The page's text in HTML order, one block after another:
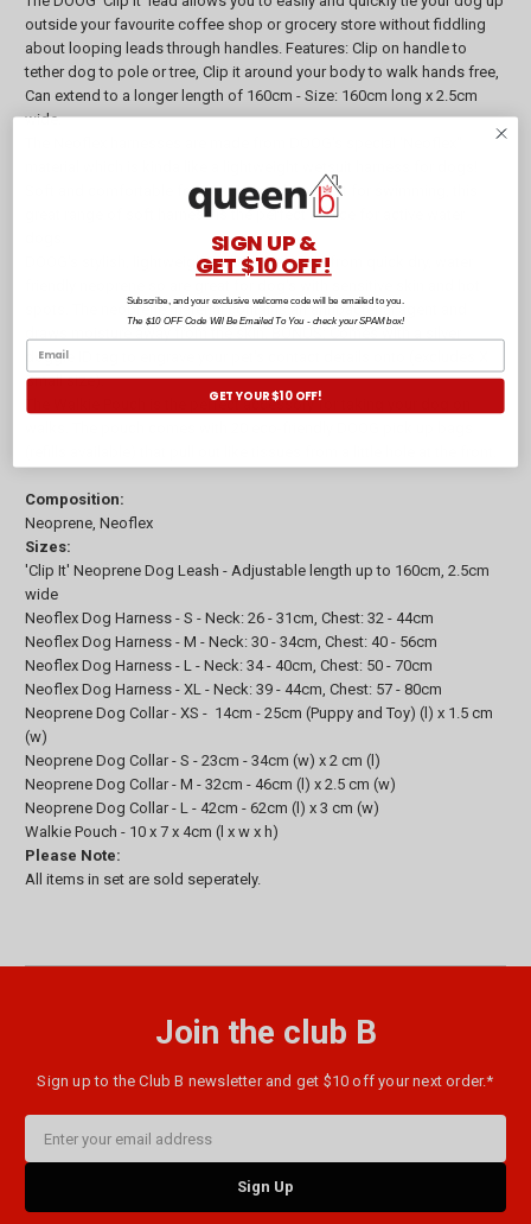
outside your favourite coffee shop or grocery store without fiddling
about looping leads through handles. Features: Clip on handle to
tether dog to pole or tree, Clip it around your body to walk hands free,
Can extend to a longer length of 160cm - Size: 160cm long x 2.5cm
wide.
Soft and comfortable for exercise and so great for swimming, this
great range of soft harness is the perfect choice for active water
DOOG's stylish, lightweight collars are made from quick dry, water
spots. The neoprene material contains an antibacterial agent and
doggie ID tag to engrave your pet's contact details onto (excludes X
Small size).
The Walkie Pouch is the perfect accessory for taking your dog on
Composition:
Neoprene, Neoflex
Sizes:
'Clip It' Neoprene Dog Leash - Adjustable length up to 160cm, 2.5cm
wide
Neoflex Dog Harness - S - Neck: 26 - 31cm, Chest: 32 - 44cm
Neoflex Dog Harness - M - Neck: 30 - 34cm, Chest: 40 - 56cm
Neoflex Dog Harness - L - Neck: 34 - 40cm, Chest: 50 - 70cm
Neoflex Dog Harness - XL - Neck: 39 - 44cm, Chest: 57 - 80cm
Neoprene Dog Collar - XS - 14cm - 25cm (Puppy and Toy) (l) x 1.5 cm
(w)
Neoprene Dog Collar - S - 23cm - 34cm (w) x 2 cm (l)
Neoprene Dog Collar - M - 32cm - 46cm (l) x 2.5 cm (w)
Neoprene Dog Collar - L - 42cm - 62cm (l) x 3 cm (w)
Walkie Pouch - 10 x 7 x 4cm (l x w x h)
Please Note:
All items in set are sold seperately.
Join the club B
Sign up to the Club B newsletter and get $10 off your next order.*
Address
SIGN UP &
GET $10 OFF!
Subscribe, and your exclusive welcome code will be emailed to you.
The $10 OFF Code Will Be Emailed To You - check your SPAM box!
GET YOUR $10 OFF!